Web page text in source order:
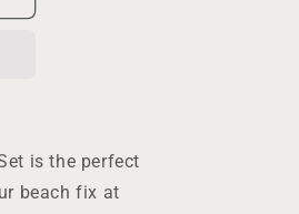
is the perfect
beach fix at